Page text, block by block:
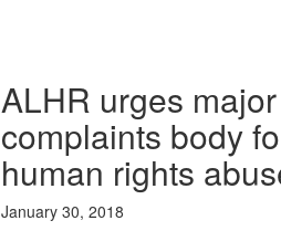
ALHR urges
complaints body
human rights
January 30, 2018